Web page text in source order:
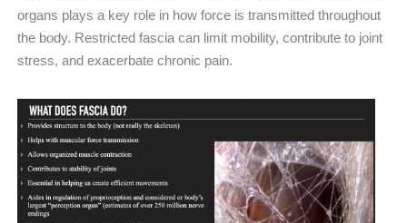
organs plays a key role in how force is transmitted throughout
the body. Restricted fascia can limit mobility, contribute to joint
stress, and exacerbate chronic pain.